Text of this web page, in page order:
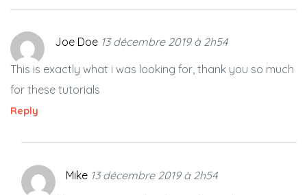
Joe Doe 13 décembre 2019 à 2h54
This is exactly what i was looking for, thank you so much
for these tutorials
Reply
Mike 13 décembre 2019 à 2h54